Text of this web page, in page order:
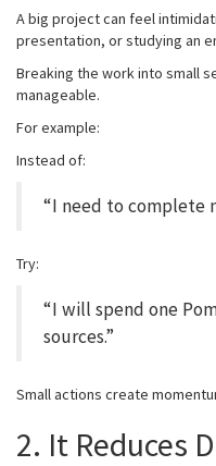
A big project can feel
presentation, or studying an
Breaking the work into small
manageable.
For example:
Instead of:
“I need to complete
Try:
“I will spend one
sources.”
Small actions create
2. It Reduces